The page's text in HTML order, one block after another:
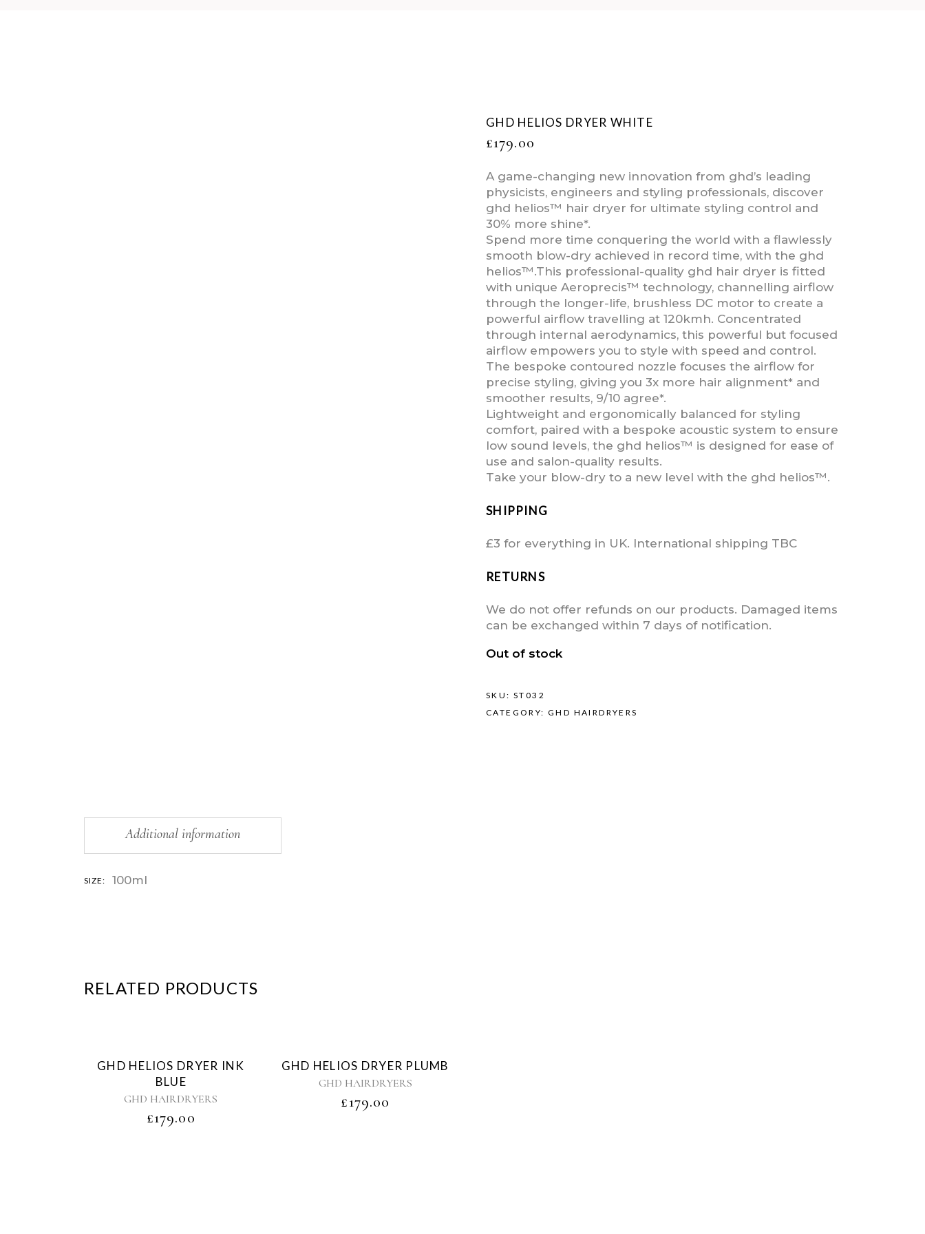
GHD HELIOS DRYER WHITE
£179.00
A game-changing new innovation from ghd’s leading
physicists, engineers and styling professionals, discover
ghd helios™ hair dryer for ultimate styling control and
30% more shine*.
Spend more time conquering the world with a flawlessly
smooth blow-dry achieved in record time, with the ghd
helios™.This professional-quality ghd hair dryer is fitted
with unique Aeroprecis™ technology, channelling airflow
through the longer-life, brushless DC motor to create a
powerful airflow travelling at 120kmh. Concentrated
through internal aerodynamics, this powerful but focused
airflow empowers you to style with speed and control.
The bespoke contoured nozzle focuses the airflow for
precise styling, giving you 3x more hair alignment* and
smoother results, 9/10 agree*.
Lightweight and ergonomically balanced for styling
comfort, paired with a bespoke acoustic system to ensure
low sound levels, the ghd helios™ is designed for ease of
use and salon-quality results.
Take your blow-dry to a new level with the ghd helios™.
SHIPPING
£3 for everything in UK. International shipping TBC
RETURNS
We do not offer refunds on our products. Damaged items
can be exchanged within 7 days of notification.
Out of stock
SKU: ST032
CATEGORY:GHD HAIRDRYERS
Additional information
SIZE: 100ml
RELATED PRODUCTS
Sold
GHD HELIOS DRYER INK
BLUE
GHD HAIRDRYERS
£179.00
Sold
GHD HELIOS DRYER PLUMB
GHD HAIRDRYERS
£179.00